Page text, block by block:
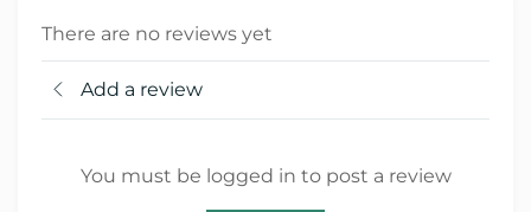
There are no reviews yet
Add a review
You must be logged in to post a review